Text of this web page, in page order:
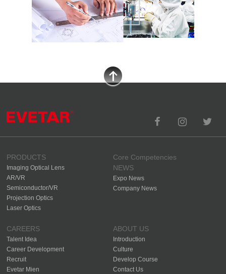
PRODUCTS
Imaging Optical Lens
AR/VR
Semiconductor/VR
Projection Optics
Laser Optics
Core Competencies
NEWS
Expo News
Company News
CAREERS
Talent Idea
Career Development
Recruit
Evetar Mien
ABOUT US
Introduction
Culture
Develop Course
Contact Us